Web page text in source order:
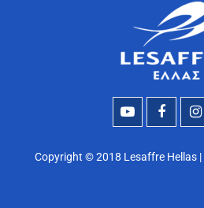
Copyright © 2018 Lesaffre Hellas |